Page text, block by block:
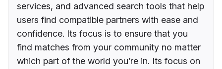
services, and advanced search tools that help
users find compatible partners with ease and
confidence. Its focus is to ensure that you
find matches from your community no matter
which part of the world you’re in. Its focus on